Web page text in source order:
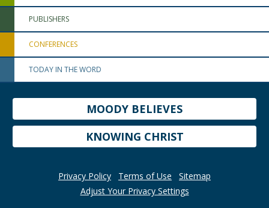
PUBLISHERS
CONFERENCES
TODAY IN THE WORD
MOODY BELIEVES
KNOWING CHRIST
Privacy Policy Terms of Use
Sitemap
Adjust Your Privacy Settings